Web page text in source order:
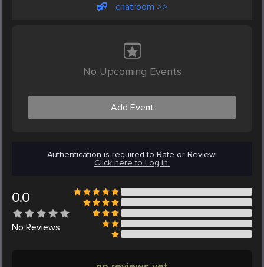
chatroom >>
No Upcoming Events
Add Event
Authentication is required to Rate or Review.
Click here to Log in.
0.0
No Reviews